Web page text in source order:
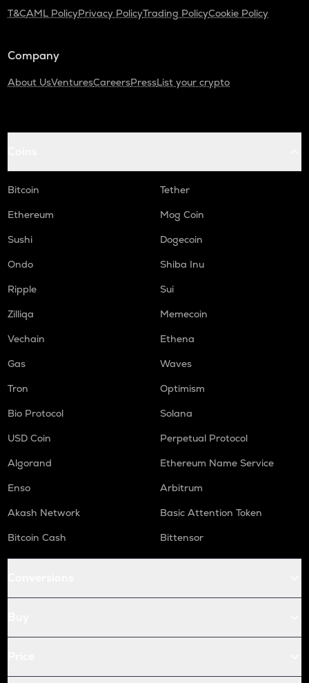
T&CAML PolicyPrivacy PolicyTrading PolicyCookie Policy
Company
About UsVenturesCareersPressList your crypto
Bitcoin
Tether
Ethereum
Mog Coin
Sushi
Dogecoin
Ondo
Shiba Inu
Ripple
Sui
Zilliqa
Memecoin
Vechain
Ethena
Gas
Waves
Tron
Optimism
Bio Protocol
Solana
USD Coin
Perpetual Protocol
Algorand
Ethereum Name Service
Enso
Arbitrum
Akash Network
Basic Attention Token
Bitcoin Cash
Bittensor